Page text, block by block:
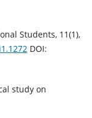
Students, 11(1),
DOI:
study on